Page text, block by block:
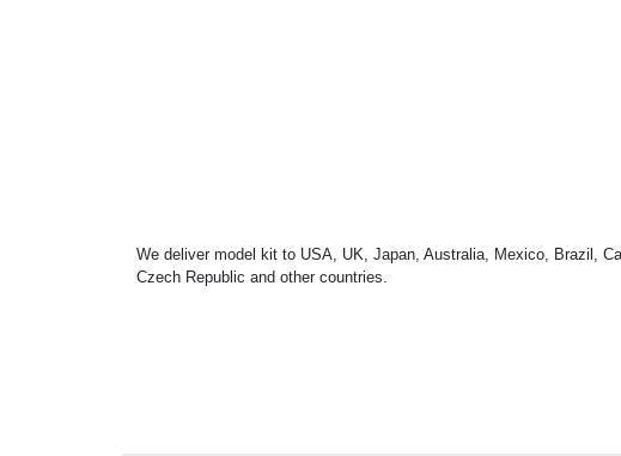
We deliver model kit to USA, UK, Japan, Australia, Mexico, Brazil,
Czech Republic and other countries.